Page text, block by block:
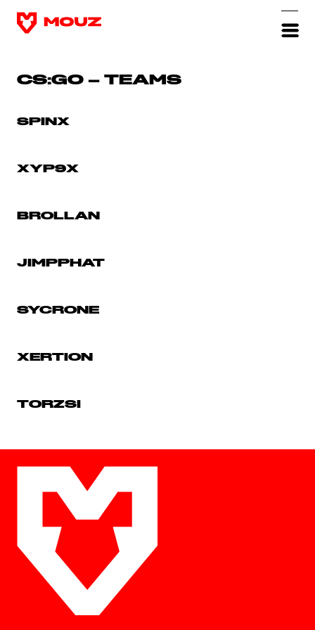
CS:GO – TEAMS
SPINX
XYP9X
BROLLAN
JIMPPHAT
SYCRONE
XERTION
TORZSI